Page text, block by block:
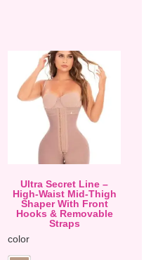
Ultra Secret Line –
High-Waist Mid-Thigh
Shaper With Front
Hooks & Removable
Straps
color